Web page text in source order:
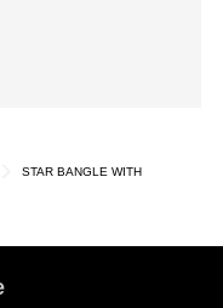
STAR BANGLE WITH